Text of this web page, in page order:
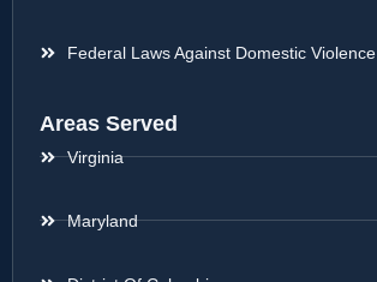
Federal Laws Against Domestic Violence
Areas Served
Virginia
Maryland